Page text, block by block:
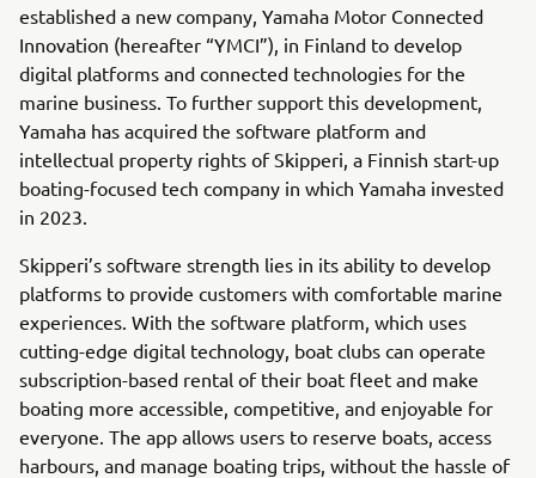
established a new company, Yamaha Motor Connected
Innovation (hereafter “YMCI”), in Finland to develop
digital platforms and connected technologies for the
marine business. To further support this development,
Yamaha has acquired the software platform and
intellectual property rights of Skipperi, a Finnish start-up
boating-focused tech company in which Yamaha invested
in 2023.
Skipperi’s software strength lies in its ability to develop
platforms to provide customers with comfortable marine
experiences. With the software platform, which uses
cutting-edge digital technology, boat clubs can operate
subscription-based rental of their boat fleet and make
boating more accessible, competitive, and enjoyable for
everyone. The app allows users to reserve boats, access
harbours, and manage boating trips, without the hassle of